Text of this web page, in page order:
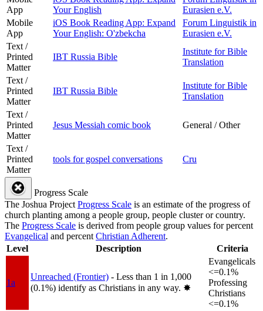
App
Your English
Eurasien e.V.
Mobile
App
iOS Book Reading App: Expand
Your English: O'zbekcha
Forum Linguistik in
Eurasien e.V.
Text /
Printed
Matter
IBT Russia Bible
Institute for Bible
Translation
Text /
Printed
Matter
IBT Russia Bible
Institute for Bible
Translation
Text /
Printed
Matter
Jesus Messiah comic book General / Other
Text /
Printed
Matter
tools for gospel conversations Cru
Progress Scale
The Joshua ProjectProgress Scale is an estimate of the progress of
church planting among a people group, people cluster or country.
The Progress Scale is derived from people group values for percent
Evangelical and percentChristian Adherent.
Level
Description Criteria
1a
Unreached (Frontier) - Less than 1 in 1,000
(0.1%) identify as Christians in any way. ✸︎
Evangelicals
<=0.1%
Professing
Christians
<=0.1%